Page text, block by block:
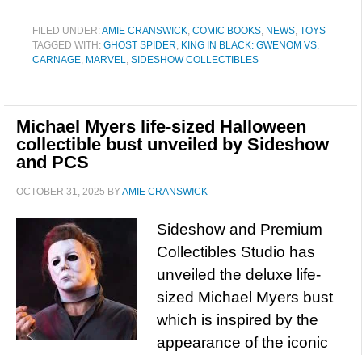
FILED UNDER:AMIE CRANSWICK, COMIC BOOKS, NEWS, TOYS
TAGGED WITH: GHOST SPIDER, KING IN BLACK: GWENOM VS.
CARNAGE, MARVEL, SIDESHOW COLLECTIBLES
Michael Myers life-sized Halloween
collectible bust unveiled by Sideshow
and PCS
OCTOBER 31, 2025 BYAMIE CRANSWICK
Sideshow and Premium
Collectibles Studio has
unveiled the deluxe life-
sized Michael Myers bust
which is inspired by the
appearance of the iconic